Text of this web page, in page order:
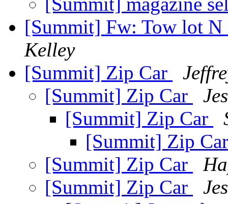
[Summit] Fw: Tow lot
Kelley
[Summit] Zip Car
[Summit] Zip Car
[Summit] Zip Car
[Summit] Zip
[Summit] Zip Car
[Summit] Zip Car